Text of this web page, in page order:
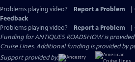
Problems playing video? Report a Problem
Feedback
Problems playing video?
Report a Problem
Funding for ANTIQUES ROADSHOW is
Cruise Lines. Additional funding is provided by
Support provided by: